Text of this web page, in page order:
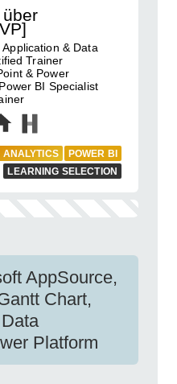
& Data
Trainer
& Power
BI Specialist
ANALYTICS
POWER BI
LEARNING SELECTION
AppSource,
Chart,
Platform